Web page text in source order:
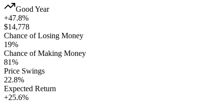
Good Year
+47.8%
$14,778
Chance of Losing Money
19%
Chance of Making Money
81%
Price Swings
22.8%
Expected Return
+25.6%